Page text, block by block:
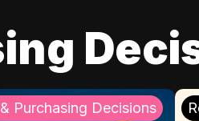
Purchasing Decisions